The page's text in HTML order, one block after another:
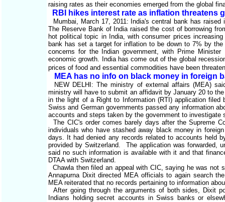
raising rates as their economies emerged from the global
RBI hikes interest rate as inflation threatens
Mumbai, March 17, 2011: India's central bank has
The Reserve Bank of India raised the cost of borrowing
hot political topic in India, with consumer prices
bank has set a target for inflation to be down to 7% by
concerns for the Indian government, with Prime
economic growth. India has come out of the global
prices of food and essential commodities have been
MEA has no info on black money in foreign
NEW DELHI: The ministry of external affairs (MEA)
ministry will have to submit an affidavit by January 20 to
in the light of a Right to Information (RTI) application
Swiss and German governments passed any information
accounts and steps taken by the government to
The CIC's order comes barely days after the Supreme
individuals who have stashed away black money in
days. It had denied any records related to accounts held
provided by Switzerland. The application was forwarded,
said no such information is available with it and that
DTAA with Switzerland.
Chawla then filed an appeal with CIC, saying he was not
Annapurna Dixit directed MEA officials to again search
MEA reiterated that no records pertaining to information
After going through the arguments of both sides, Dixit
Indians holding secret accounts in Swiss banks or